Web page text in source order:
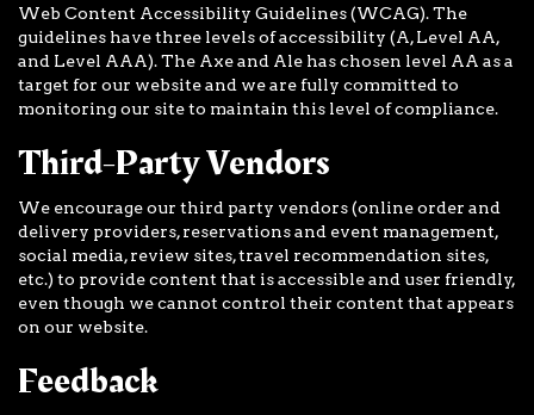
Web Content Accessibility Guidelines (WCAG). The
guidelines have three levels of accessibility (A, Level AA,
and Level AAA). The Axe and Ale has chosen level AA as a
target for our website and we are fully committed to
monitoring our site to maintain this level of compliance.
Third-Party Vendors
We encourage our third party vendors (online order and
delivery providers, reservations and event management,
social media, review sites, travel recommendation sites,
etc.) to provide content that is accessible and user friendly,
even though we cannot control their content that appears
on our website.
Feedback